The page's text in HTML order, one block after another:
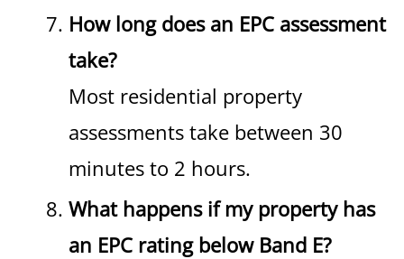
How long does an EPC assessment
take?
Most residential property
assessments take between 30
minutes to 2 hours.
What happens if my property has
an EPC rating below Band E?